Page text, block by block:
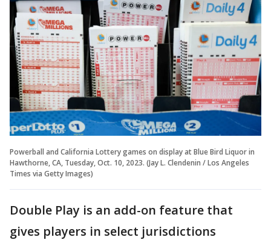
Powerball and California Lottery games on display at Blue Bird Liquor in
Hawthorne, CA, Tuesday, Oct. 10, 2023. (Jay L. Clendenin / Los Angeles
Times via Getty Images)
Double Play is an add-on feature that
gives players in select jurisdictions